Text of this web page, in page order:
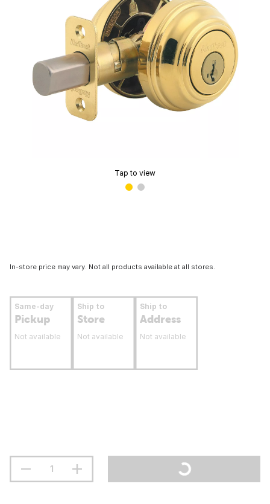
Tap to view
In-store price may vary. Not all products available at all stores.
Same-day
Pickup
Not available
Ship to
Store
Not available
Ship to
Address
Not available